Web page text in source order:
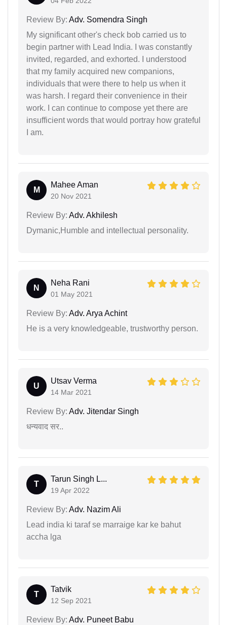
Review By: Adv. Somendra Singh
My significant other's check bob carried us to
begin partner with Lead India. I was constantly
invited, regarded, and exhorted. I understood
that my family acquired new companions,
individuals that were there to help us when it
was harsh. I regard their convenience in their
work. I can continue to compose yet there are
insufficient words that would portray how grateful
I am.
M
Mahee Aman
20 Nov 2021
Review By: Adv. Akhilesh
Dymanic,Humble and intellectual personality.
N
Neha Rani
01 May 2021
Review By: Adv. Arya Achint
He is a very knowledgeable, trustworthy person.
U
Utsav Verma
14 Mar 2021
Review By: Adv. Jitendar Singh
धन्यवाद सर..
T
Tarun Singh L...
19 Apr 2022
Review By: Adv. Nazim Ali
Lead india ki taraf se marraige kar ke bahut
accha lga
T
Tatvik
12 Sep 2021
Review By: Adv. Puneet Babu